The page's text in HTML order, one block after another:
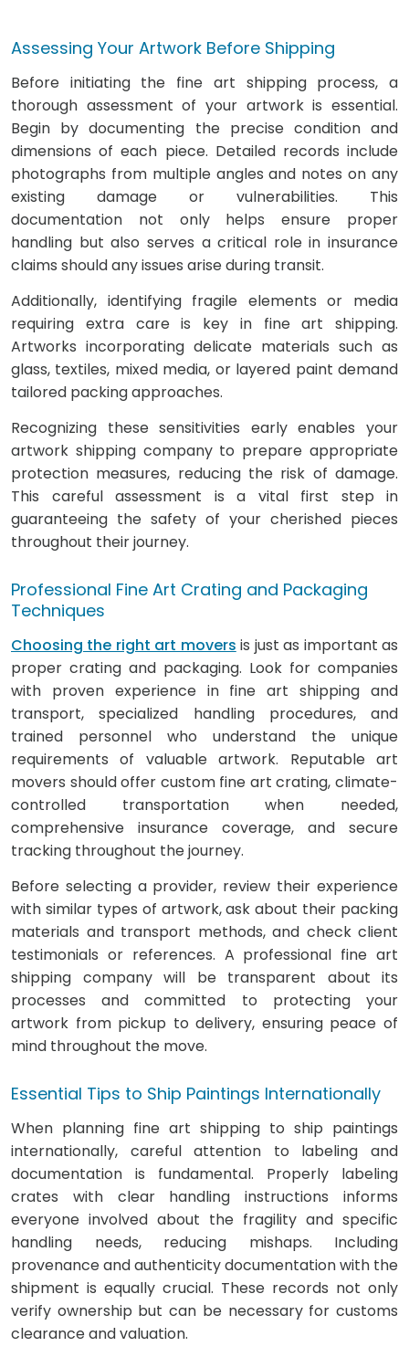
Assessing Your Artwork Before Shipping
Before initiating the fine art shipping process, a
thorough assessment of your artwork is essential.
Begin by documenting the precise condition and
dimensions of each piece. Detailed records include
photographs from multiple angles and notes on any
existing damage or vulnerabilities. This
documentation not only helps ensure proper
handling but also serves a critical role in insurance
claims should any issues arise during transit.
Additionally, identifying fragile elements or media
requiring extra care is key in fine art shipping.
Artworks incorporating delicate materials such as
glass, textiles, mixed media, or layered paint demand
tailored packing approaches.
Recognizing these sensitivities early enables your
artwork shipping company to prepare appropriate
protection measures, reducing the risk of damage.
This careful assessment is a vital first step in
guaranteeing the safety of your cherished pieces
throughout their journey.
Professional Fine Art Crating and Packaging
Techniques
Choosing the right art movers is just as important as
proper crating and packaging. Look for companies
with proven experience in fine art shipping and
transport, specialized handling procedures, and
trained personnel who understand the unique
requirements of valuable artwork. Reputable art
movers should offer custom fine art crating, climate-
controlled transportation when needed,
comprehensive insurance coverage, and secure
tracking throughout the journey.
Before selecting a provider, review their experience
with similar types of artwork, ask about their packing
materials and transport methods, and check client
testimonials or references. A professional fine art
shipping company will be transparent about its
processes and committed to protecting your
artwork from pickup to delivery, ensuring peace of
mind throughout the move.
Essential Tips to Ship Paintings Internationally
When planning fine art shipping to ship paintings
internationally, careful attention to labeling and
documentation is fundamental. Properly labeling
crates with clear handling instructions informs
everyone involved about the fragility and specific
handling needs, reducing mishaps. Including
provenance and authenticity documentation with the
shipment is equally crucial. These records not only
verify ownership but can be necessary for customs
clearance and valuation.